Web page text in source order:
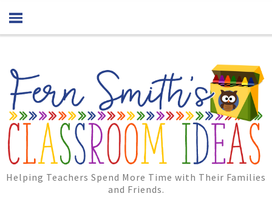
Helping Teachers Spend More Time with Their Families
and Friends.